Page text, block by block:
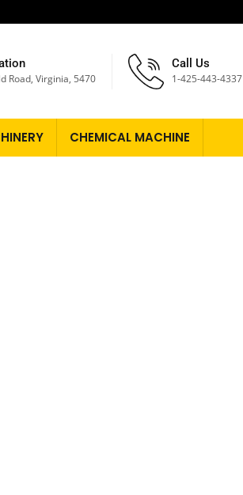
Road, Virginia, 5470
Call Us
1-425-443-4337
CHEMICAL MACHINE